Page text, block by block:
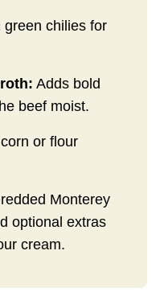
green chilies for
Adds bold
beef moist.
or flour
Monterey
optional extras
cream.